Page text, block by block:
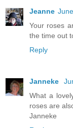
Jeanne
Your roses
the time out
Reply
Janneke
What a
roses are
Janneke